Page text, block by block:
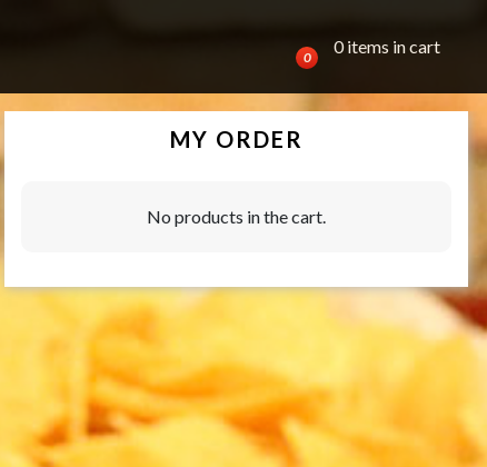
0
0 items in cart
MY ORDER
No products in the cart.